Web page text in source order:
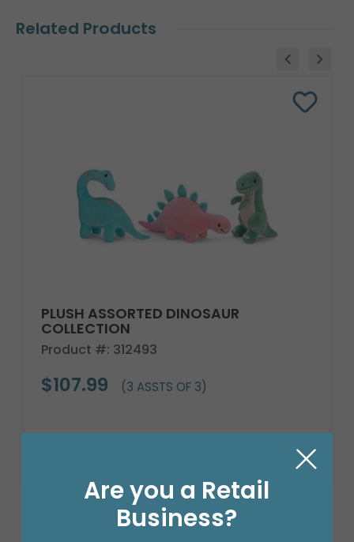
Related Products
PLUSH ASSORTED DINOSAUR
COLLECTION
Product #: 312493
$107.99 (3 ASSTS OF 3)
Are you a Retail
Business?